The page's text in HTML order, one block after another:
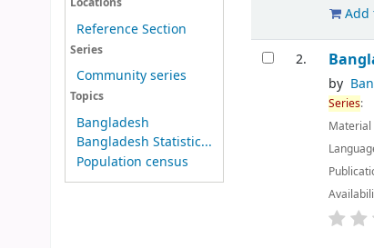
Locations
Reference Section
Series
Community series
Topics
Bangladesh
Bangladesh Statistic...
Population census
Add
2.
by
Series:
Material